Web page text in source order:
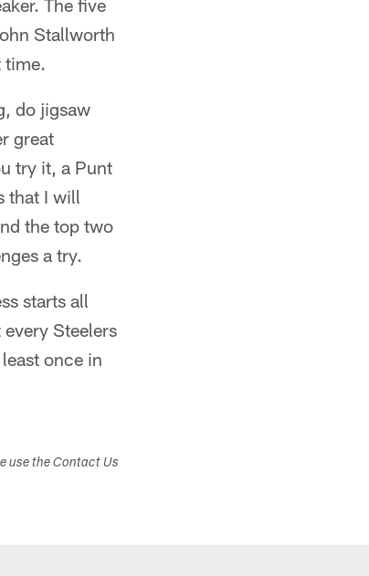
The five
Stallworth
time.
do jigsaw
great
try it, a Punt
that I will
the top two
a try.
starts all
Steelers
once in
use the Contact Us